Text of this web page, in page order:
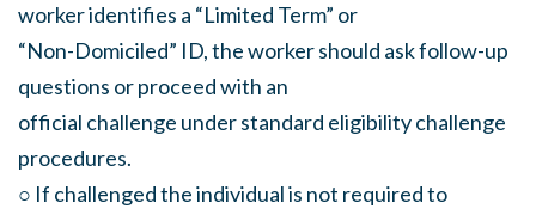
worker identifies a “Limited Term” or
“Non-Domiciled” ID, the worker should ask follow-up
questions or proceed with an
official challenge under standard eligibility challenge
procedures.
○ If challenged the individual is not required to